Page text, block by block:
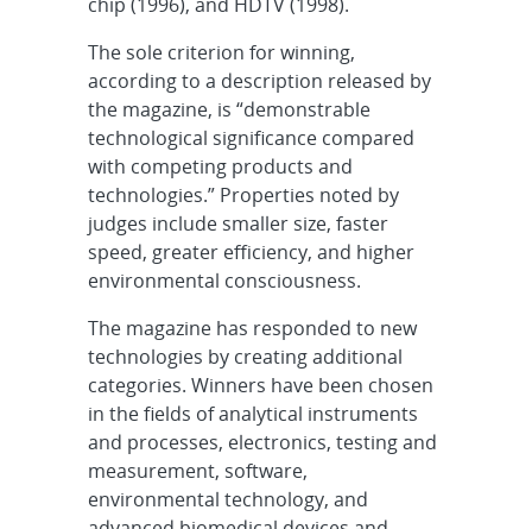
The sole criterion for winning,
according to a description released by
the magazine, is “demonstrable
technological significance compared
with competing products and
technologies.” Properties noted by
judges include smaller size, faster
speed, greater efficiency, and higher
environmental consciousness.
The magazine has responded to new
technologies by creating additional
categories. Winners have been chosen
in the fields of analytical instruments
and processes, electronics, testing and
measurement, software,
environmental technology, and